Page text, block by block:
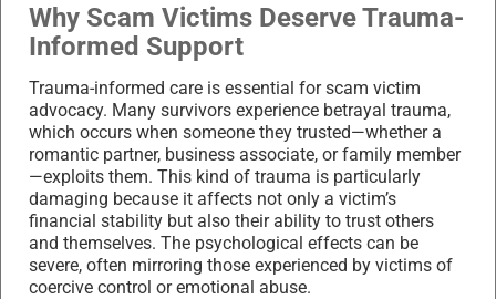
Why Scam Victims Deserve Trauma-
Informed Support
Trauma-informed care is essential for scam victim
advocacy. Many survivors experience betrayal trauma,
which occurs when someone they trusted—whether a
romantic partner, business associate, or family member
—exploits them. This kind of trauma is particularly
damaging because it affects not only a victim’s
financial stability but also their ability to trust others
and themselves. The psychological effects can be
severe, often mirroring those experienced by victims of
coercive control or emotional abuse.